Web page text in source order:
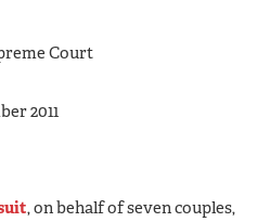
Court
2011
, on behalf of seven couples,